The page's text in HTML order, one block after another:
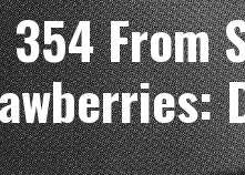
354 From